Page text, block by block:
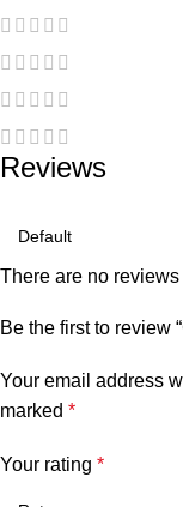
Reviews
There are no reviews
Be the first to review
Your email address
marked *
Your rating *